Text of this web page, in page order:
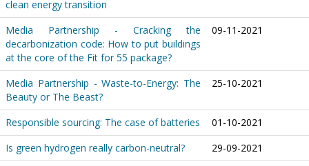
clean energy transition
Media Partnership - Cracking the
decarbonization code: How to put buildings
at the core of the Fit for 55 package?
09-11-2021
Media Partnership - Waste-to-Energy: The
Beauty or The Beast?
25-10-2021
Responsible sourcing: The case of batteries
01-10-2021
Is green hydrogen really carbon-neutral?
29-09-2021